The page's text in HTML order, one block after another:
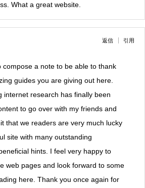
What a great website.
返信 引用
compose a note to be able to thank
guides you are giving out here.
internet research has finally been
to go over with my friends and
that we readers are very much lucky
site with many outstanding
hints. I feel very happy to
web pages and look forward to some
here. Thank you once again for